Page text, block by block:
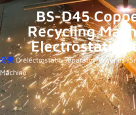
BS-D45
Recycling
Electrostatic
分类 D electrostatic separator,D series,
Machine